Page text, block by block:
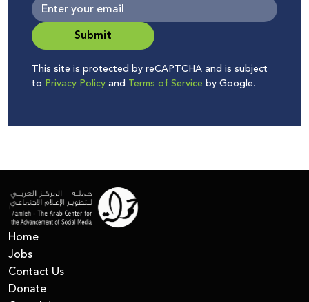
Submit
This site is protected by reCAPTCHA and is subject
to Privacy Policyand Terms of Service by Google.
Home
Jobs
Contact Us
Donate